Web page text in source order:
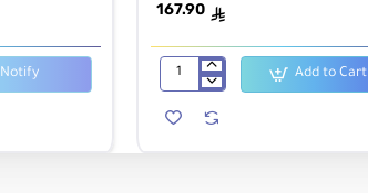
Notify
167.90 ê
PGYTECH
Magnetic
Add to Cart